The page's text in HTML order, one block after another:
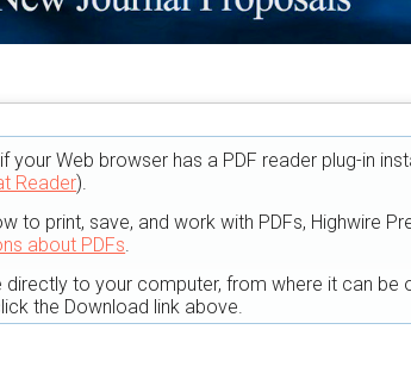
your Web browser has a PDF reader plug-in
Reader).
to print, save, and work with PDFs, Highwire
about PDFs.
to your computer, from where it can be
the Download link above.